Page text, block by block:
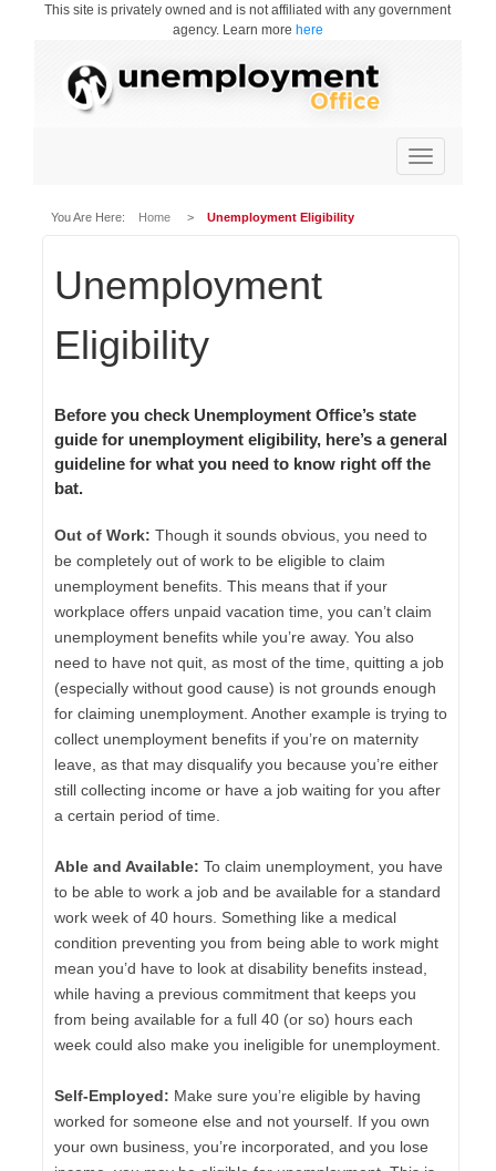
This site is privately owned and is not affiliated with any government
agency. Learn more here
Toggle
navigation
You Are Here: Home >Unemployment Eligibility
Unemployment
Eligibility
Before you check Unemployment Office’s state
guide for unemployment eligibility, here’s a general
guideline for what you need to know right off the
bat.
Out of Work: Though it sounds obvious, you need to
be completely out of work to be eligible to claim
unemployment benefits. This means that if your
workplace offers unpaid vacation time, you can’t claim
unemployment benefits while you’re away. You also
need to have not quit, as most of the time, quitting a job
(especially without good cause) is not grounds enough
for claiming unemployment. Another example is trying to
collect unemployment benefits if you’re on maternity
leave, as that may disqualify you because you’re either
still collecting income or have a job waiting for you after
a certain period of time.
Able and Available: To claim unemployment, you have
to be able to work a job and be available for a standard
work week of 40 hours. Something like a medical
condition preventing you from being able to work might
mean you’d have to look at disability benefits instead,
while having a previous commitment that keeps you
from being available for a full 40 (or so) hours each
week could also make you ineligible for unemployment.
Self-Employed: Make sure you’re eligible by having
worked for someone else and not yourself. If you own
your own business, you’re incorporated, and you lose